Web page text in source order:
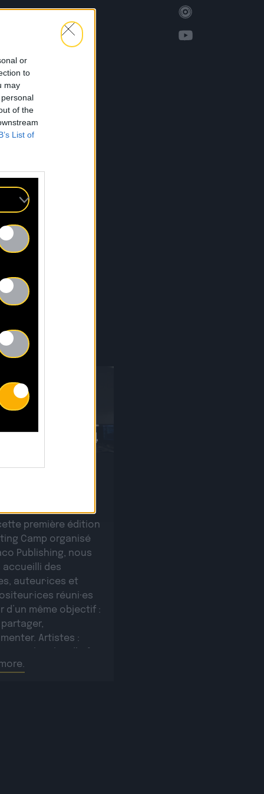
or
to
may
of the
List of
30.04
sur notre Writing
première édition
Camp organisé
Publishing, nous
accueilli des
auteur·ices et
réuni·es
d’un même objectif :
Artistes :
plus